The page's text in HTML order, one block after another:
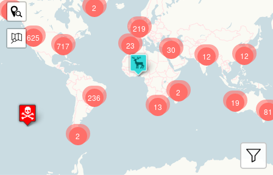
625
219
12
717
81
236 19
23
12
13
30
9
2
2
2